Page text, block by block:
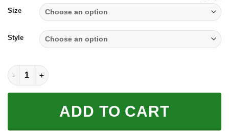
customer
rating
through
$59.95
Size
Style
[PREMIUM] JUST FNKN SEND IT BLUE quantity
ADD TO CART